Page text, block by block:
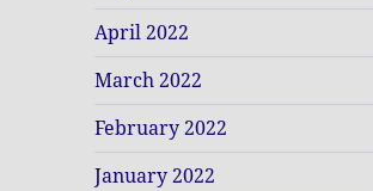
April 2022
March 2022
February 2022
January 2022